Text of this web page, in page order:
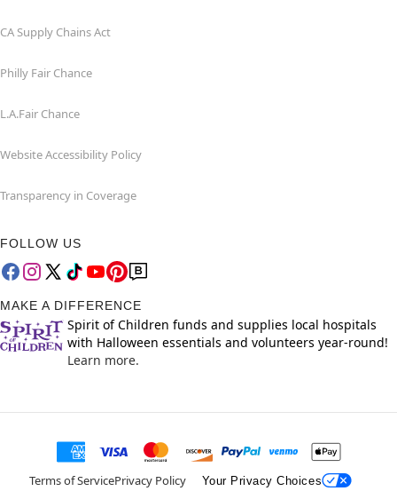
CA Supply Chains Act
Philly Fair Chance
L.A.Fair Chance
Website Accessibility Policy
Transparency in Coverage
FOLLOW US
MAKE A DIFFERENCE
Spirit of Children funds and supplies local hospitals
with Halloween essentials and volunteers year-round!
Learn more.
Terms of ServicePrivacy Policy Your Privacy Choices